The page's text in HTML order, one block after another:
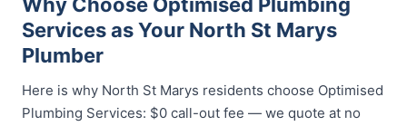
Services as Your North St Marys
Plumber
Here is why North St Marys residents choose Optimised
Plumbing Services: $0 call-out fee — we quote at no